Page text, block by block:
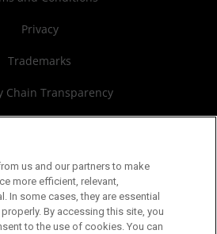
Privacy
Trademarks
Chain Transparency
Cookies Policy
Cookie Settings
us and our partners to make
more efficient, relevant,
In some cases, they are essential
By accessing this site, you
to the use of cookies. You can